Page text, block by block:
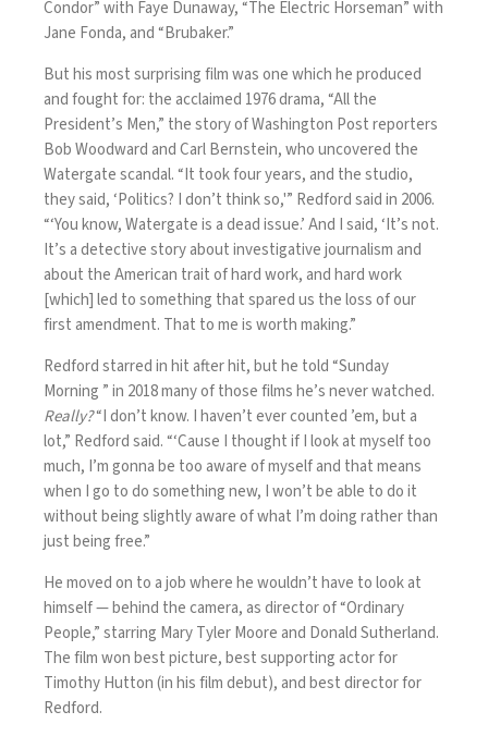
Condor” with Faye Dunaway, “The Electric Horseman” with
Jane Fonda, and “Brubaker.”
But his most surprising film was one which he produced
and fought for: the acclaimed 1976 drama, “All the
President’s Men,” the story of Washington Post reporters
Bob Woodward and Carl Bernstein, who uncovered the
Watergate scandal. “It took four years, and the studio,
they said, ‘Politics? I don’t think so,'” Redford said in 2006.
“‘You know, Watergate is a dead issue.’ And I said, ‘It’s not.
It’s a detective story about investigative journalism and
about the American trait of hard work, and hard work
[which] led to something that spared us the loss of our
first amendment. That to me is worth making.”
Redford starred in hit after hit, buthe told “Sunday
Morning ” in 2018many of those films he’s never watched.
Really?“I don’t know. I haven’t ever counted ’em, but a
lot,” Redford said. “‘Cause I thought if I look at myself too
much, I’m gonna be too aware of myself and that means
when I go to do something new, I won’t be able to do it
without being slightly aware of what I’m doing rather than
just being free.”
He moved on to a job where he wouldn’t have to look at
himself — behind the camera, as director of “Ordinary
People,” starring Mary Tyler Moore and Donald Sutherland.
The film won best picture, best supporting actor for
Timothy Hutton (in his film debut), and best director for
Redford.